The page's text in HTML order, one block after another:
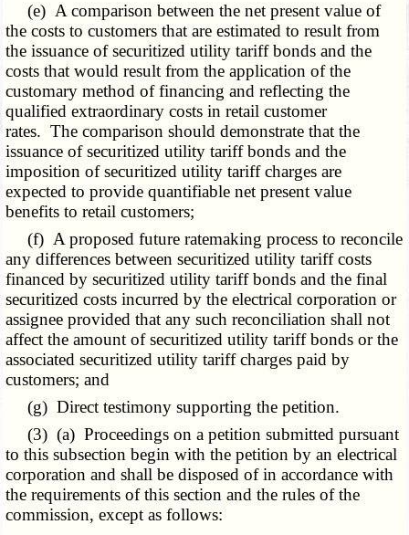
(e) A comparison between the net present value of
the costs to customers that are estimated to result from
the issuance of securitized utility tariff bonds and the
costs that would result from the application of the
customary method of financing and reflecting the
qualified extraordinary costs in retail customer
rates. The comparison should demonstrate that the
issuance of securitized utility tariff bonds and the
imposition of securitized utility tariff charges are
expected to provide quantifiable net present value
benefits to retail customers;
(f) A proposed future ratemaking process to reconcile
any differences between securitized utility tariff costs
financed by securitized utility tariff bonds and the final
securitized costs incurred by the electrical corporation or
assignee provided that any such reconciliation shall not
affect the amount of securitized utility tariff bonds or the
associated securitized utility tariff charges paid by
customers; and
(g) Direct testimony supporting the petition.
(3) (a) Proceedings on a petition submitted pursuant
to this subsection begin with the petition by an electrical
corporation and shall be disposed of in accordance with
the requirements of this section and the rules of the
commission, except as follows: